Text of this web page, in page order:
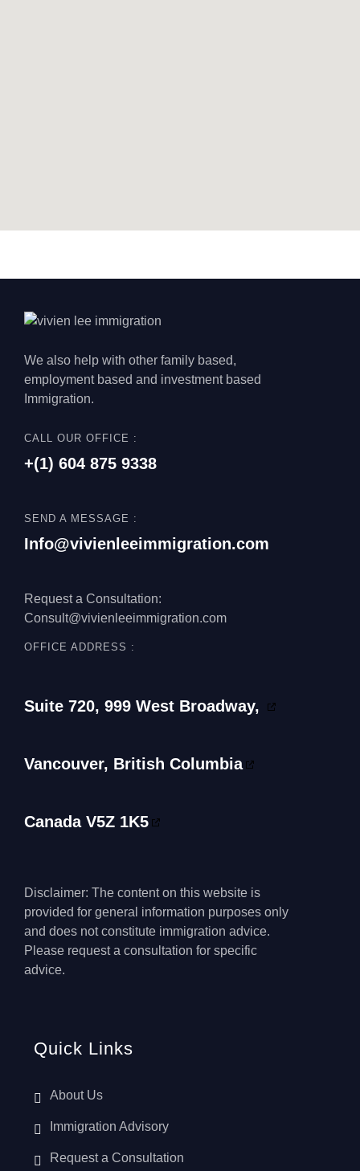
We also help with other family based,
employment based and investment based
Immigration.
CALL OUR OFFICE :
+(1) 604 875 9338
SEND A MESSAGE :
Info@vivienleeimmigration.com
Request a Consultation:
Consult@vivienleeimmigration.com
OFFICE ADDRESS :
Suite 720, 999 West Broadway,
Vancouver, British Columbia
Canada V5Z 1K5
Disclaimer: The content on this website is
provided for general information purposes only
and does not constitute immigration advice.
Please request a consultation for specific
advice.
Quick Links
About Us
Immigration Advisory
Request a Consultation